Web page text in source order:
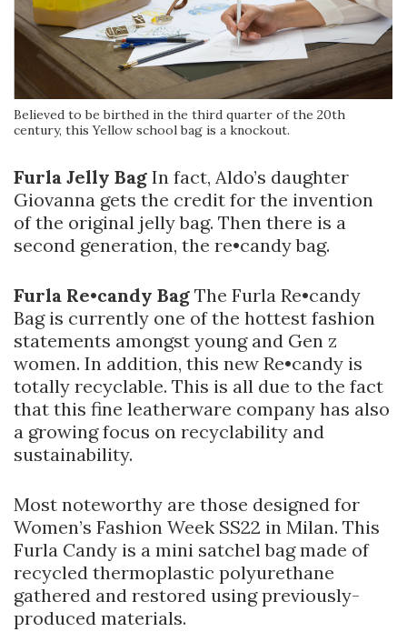
Believed to be birthed in the third quarter of the 20th
century, this Yellow school bag is a knockout.
Furla Jelly Bag In fact, Aldo’s daughter
Giovanna gets the credit for the invention
of the original jelly bag. Then there is a
second generation, the re•candy bag.
Furla Re•candy Bag The Furla Re•candy
Bag is currently one of the hottest fashion
statements amongst young and Gen z
women. In addition, this new Re•candy is
totally recyclable. This is all due to the fact
that this fine leatherware company has also
a growing focus on recyclability and
sustainability.
Most noteworthy are those designed for
Women’s Fashion Week SS22 in Milan. This
Furla Candy is a mini satchel bag made of
recycled thermoplastic polyurethane
gathered and restored using previously-
produced materials.